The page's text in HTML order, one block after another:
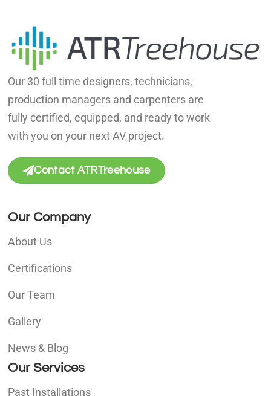
Our 30 full time designers, technicians,
production managers and carpenters are
fully certified, equipped, and ready to work
with you on your next AV project.
Contact ATRTreehouse
Our Company
About Us
Certifications
Our Team
Gallery
News & Blog
Our Services
Past Installations